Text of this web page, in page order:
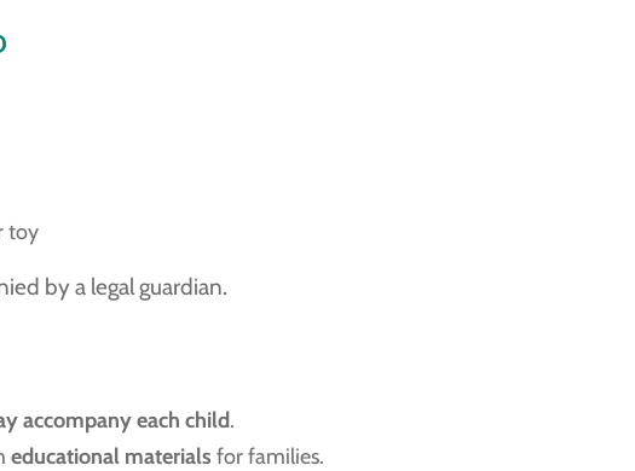
toy
by a legal guardian.
accompany each child.
educational materials for families.